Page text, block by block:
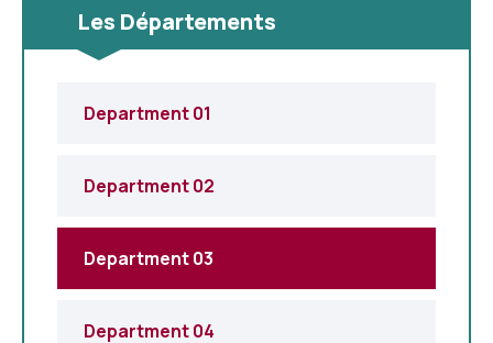
Les Départements
Department 01
Department 02
Department 03
Department 04